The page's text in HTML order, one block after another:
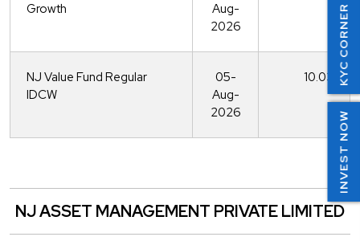
INVEST NOW
KYC CORNER
Growth
Aug-
2026
NJ Value Fund Regular
IDCW
05-
Aug-
2026
10.03
NJ ASSET MANAGEMENT PRIVATE LIMITED